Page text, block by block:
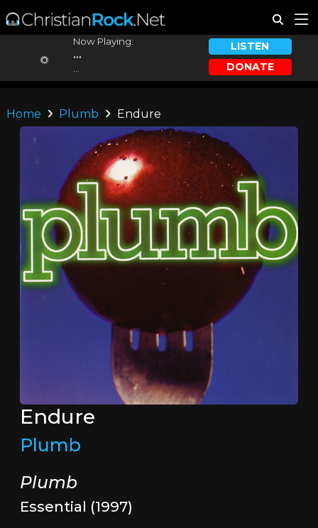
Now Playing:
...
LISTEN
DONATE
Home Plumb Endure
Endure
Plumb
Plumb
Essential (1997)